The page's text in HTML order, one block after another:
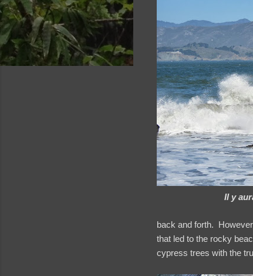
Il y
back and forth.
that led to the rocky
cypress trees with the